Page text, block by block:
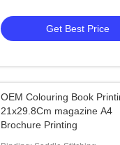
Get Best Price
OEM Colouring Book
21x29.8Cm magazine A4
Brochure Printing